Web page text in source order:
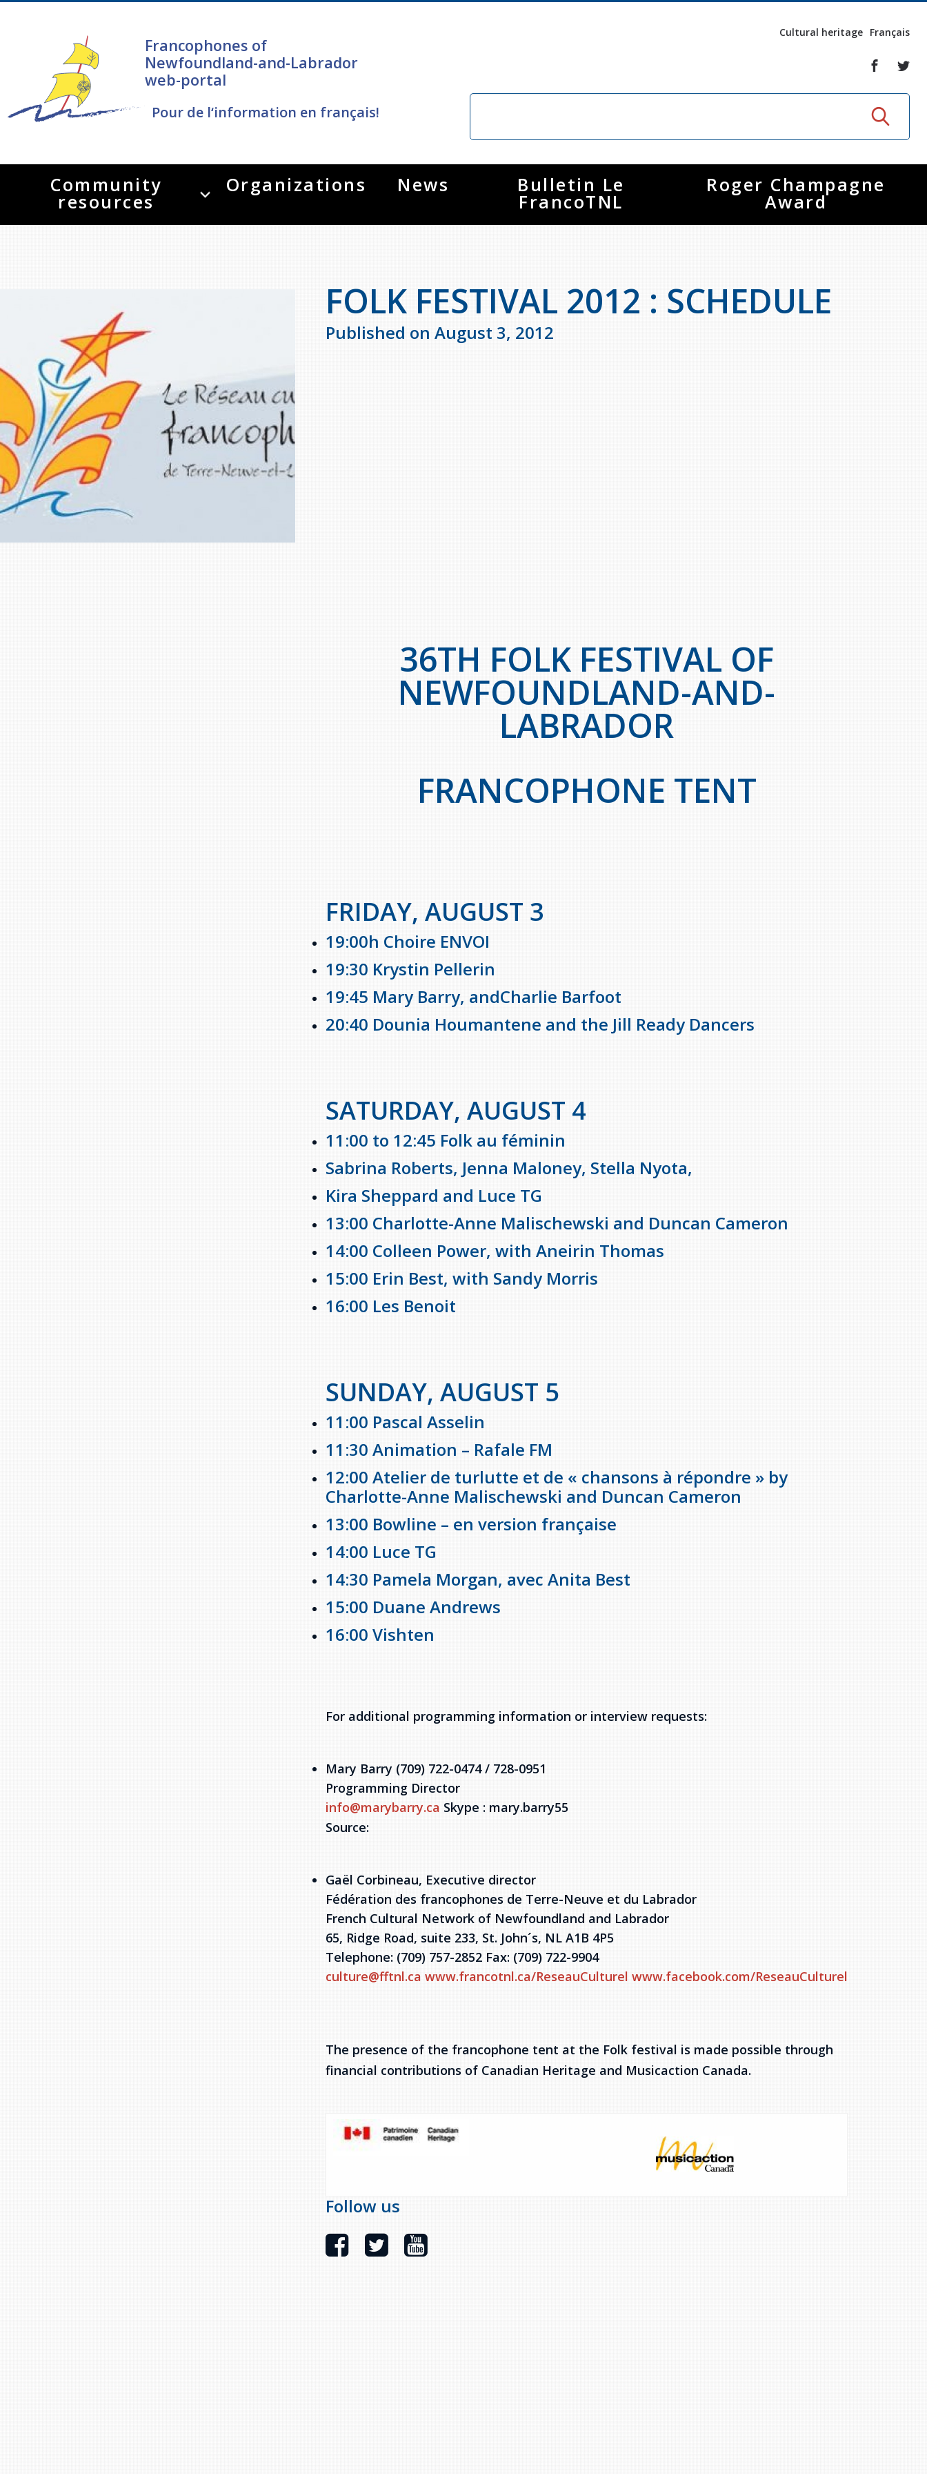
Francophones of
Newfoundland-and-Labrador
web-portal
Pour de l‘information en français!
Cultural heritage Français
Community
resources
Organizations News Bulletin Le
FrancoTNL
Roger Champagne
Award
FOLK FESTIVAL 2012 : SCHEDULE
Published on August 3, 2012
36TH FOLK FESTIVAL OF
NEWFOUNDLAND-AND-
LABRADOR
FRANCOPHONE TENT
FRIDAY, AUGUST 3
19:00h Choire ENVOI
19:30 Krystin Pellerin
19:45 Mary Barry, andCharlie Barfoot
20:40 Dounia Houmantene and the Jill Ready Dancers
SATURDAY, AUGUST 4
11:00 to 12:45 Folk au féminin
Sabrina Roberts, Jenna Maloney, Stella Nyota,
Kira Sheppard and Luce TG
13:00 Charlotte-Anne Malischewski and Duncan Cameron
14:00 Colleen Power, with Aneirin Thomas
15:00 Erin Best, with Sandy Morris
16:00 Les Benoit
SUNDAY, AUGUST 5
11:00 Pascal Asselin
11:30 Animation – Rafale FM
12:00 Atelier de turlutte et de « chansons à répondre » by
Charlotte-Anne Malischewski and Duncan Cameron
13:00 Bowline – en version française
14:00 Luce TG
14:30 Pamela Morgan, avec Anita Best
15:00 Duane Andrews
16:00 Vishten
For additional programming information or interview requests:
Mary Barry (709) 722-0474 / 728-0951
Programming Director
info@marybarry.ca Skype : mary.barry55
Source:
Gaël Corbineau, Executive director
Fédération des francophones de Terre-Neuve et du Labrador
French Cultural Network of Newfoundland and Labrador
65, Ridge Road, suite 233, St. John´s, NL A1B 4P5
Telephone: (709) 757-2852 Fax: (709) 722-9904
culture@fftnl.ca www.francotnl.ca/ReseauCulturel www.facebook.com/ReseauCulturel
The presence of the francophone tent at the Folk festival is made possible through
financial contributions of Canadian Heritage and Musicaction Canada.
Follow us